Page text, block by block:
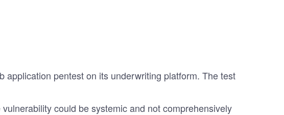
pentest on its underwriting platform. The test
could be systemic and not comprehensively